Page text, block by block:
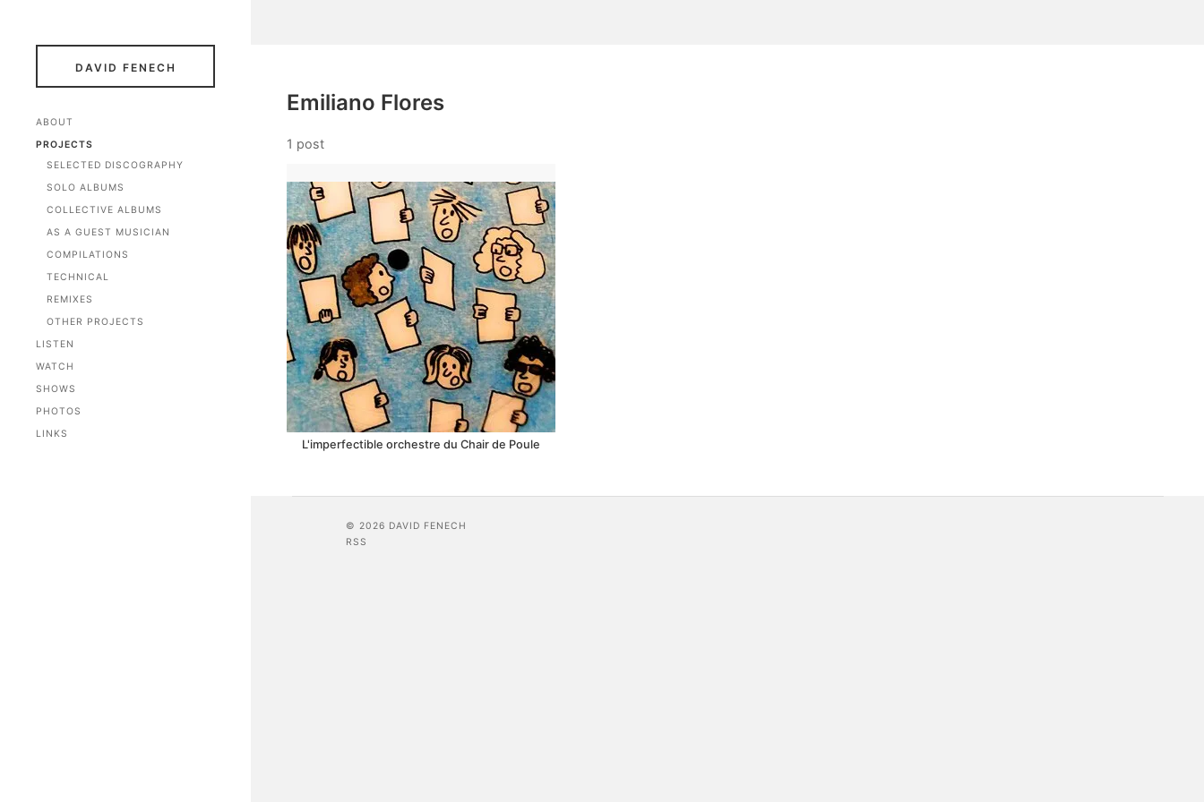
DAVID FENECH
ABOUT
PROJECTS
SELECTED DISCOGRAPHY
SOLO ALBUMS
COLLECTIVE ALBUMS
AS A GUEST MUSICIAN
COMPILATIONS
TECHNICAL
REMIXES
OTHER PROJECTS
LISTEN
WATCH
SHOWS
PHOTOS
LINKS
Emiliano Flores
1 post
L'imperfectible orchestre du Chair de Poule
© 2026 DAVID FENECH
RSS